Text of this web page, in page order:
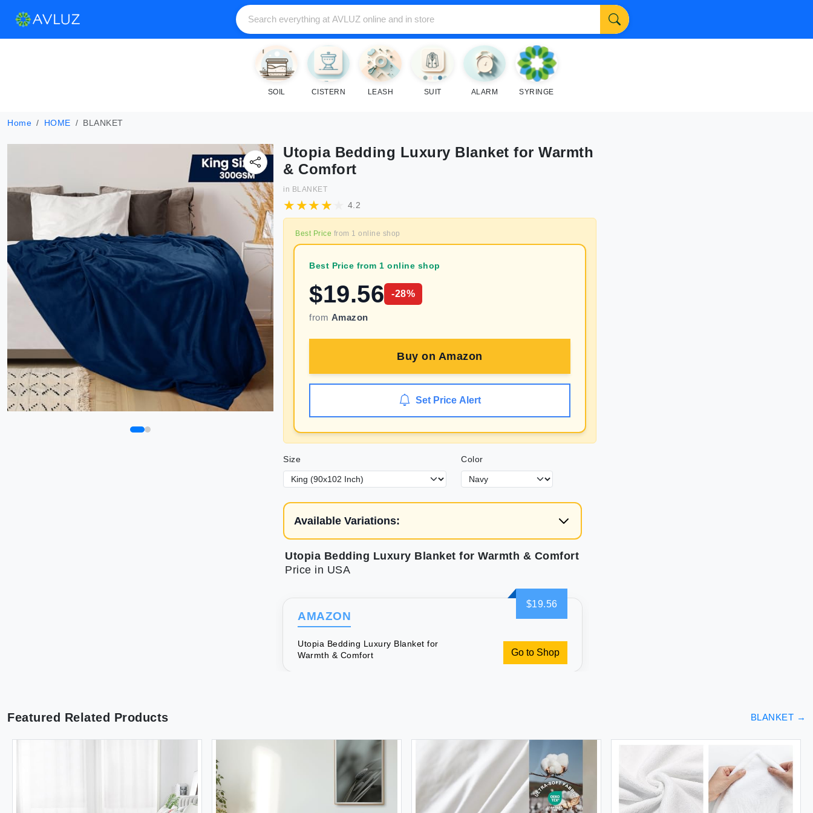
SOIL CISTERN LEASH SUIT ALARM SYRINGE
Home HOME BLANKET
Utopia Bedding Luxury Blanket for Warmth
& Comfort
in BLANKET
4.2
Best Price from 1 online shop
Best Price from 1 online shop
$19.56 -28%
from Amazon
Buy on Amazon
Set Price Alert
Size Color
Available Variations:
Utopia Bedding Luxury Blanket for Warmth & Comfort
Price in USA
$19.56
AMAZON
Utopia Bedding Luxury Blanket for
Warmth & Comfort
Go to Shop
Featured Related Products BLANKET →